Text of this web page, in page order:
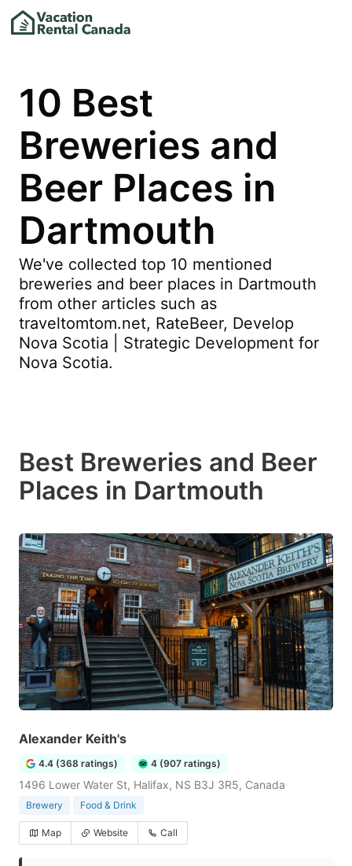
10 Best
Breweries and
Beer Places in
Dartmouth
We've collected top 10 mentioned
breweries and beer places in Dartmouth
from other articles such as
traveltomtom.net, RateBeer, Develop
Nova Scotia | Strategic Development for
Nova Scotia.
Best Breweries and Beer
Places in Dartmouth
Alexander Keith's
4.4 (368 ratings) 4 (907 ratings)
1496 Lower Water St, Halifax, NS B3J 3R5, Canada
Brewery Food & Drink
Map Website Call